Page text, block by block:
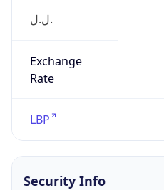
ل.ل.‎
Exchange
Rate
LBP
Security Info